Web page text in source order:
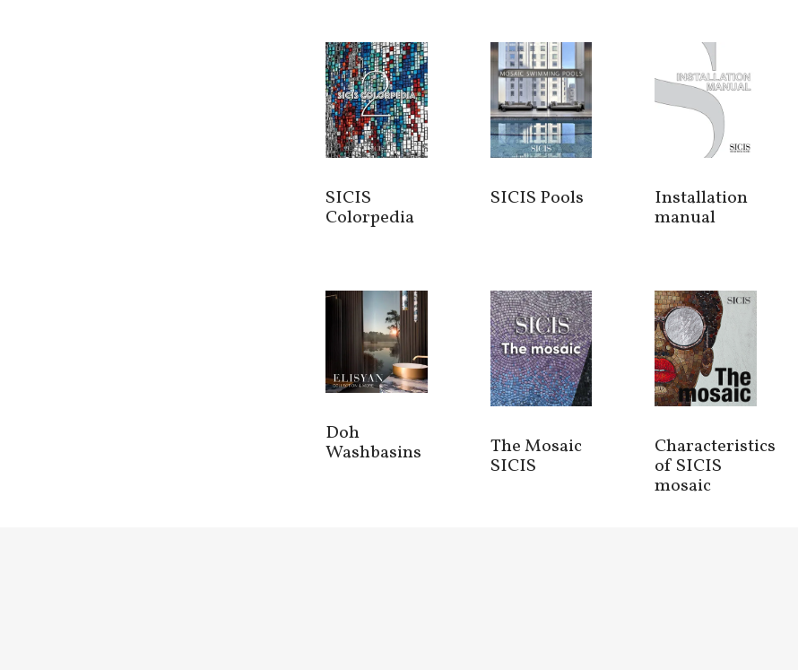
SICIS
Colorpedia
SICIS Pools Installation
manual
Doh
Washbasins The Mosaic
SICIS
Characteristics
of SICIS
mosaic